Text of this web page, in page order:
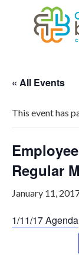
« All Events
This event has
Regular
January 11,
1/11/17 Agenda